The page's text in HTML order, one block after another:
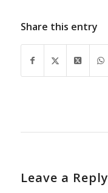
Share this entry
Leave a Reply